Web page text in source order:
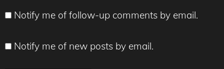
Notify me of follow-up comments by email.
Notify me of new posts by email.